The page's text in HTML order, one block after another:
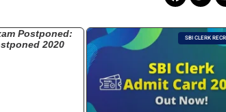
Postponed:
2020
SBI CLERK